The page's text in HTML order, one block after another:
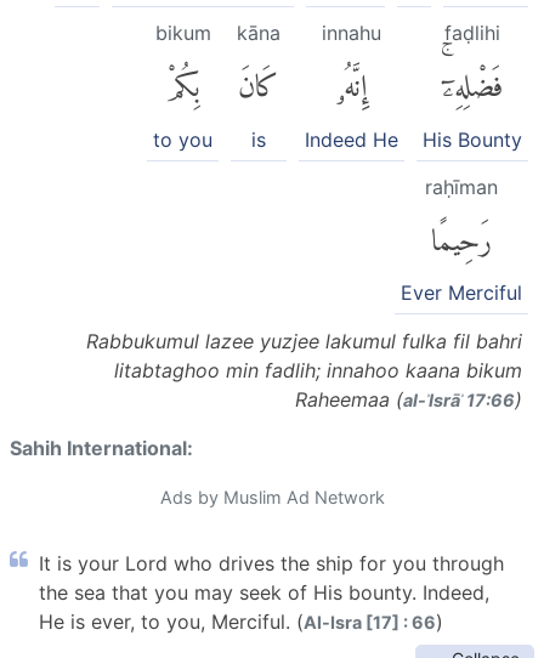
faḍlihi
فَضْلِهِۦٓۚ
His Bounty
innahu
إِنَّهُۥ
Indeed He
kāna
كَانَ
is
bikum
بِكُمْ
to you
raḥīman
رَحِيمًا
Ever Merciful
Rabbukumul lazee yuzjee lakumul fulka fil bahri
litabtaghoo min fadlih; innahoo kaana bikum
Raheemaa (al-ʾIsrāʾ 17:66)
Sahih International:
Ads by Muslim Ad Network
It is your Lord who drives the ship for you through
the sea that you may seek of His bounty. Indeed,
He is ever, to you, Merciful. (Al-Isra [17] : 66)